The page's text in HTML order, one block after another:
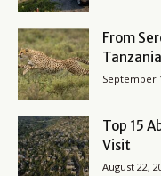
From
September
Top 15
Visit
August 22,